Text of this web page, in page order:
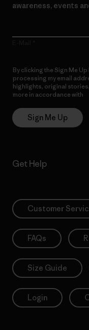
awareness, events
By clicking the Sign Me
processing my email
highlights, original
more in accordance with
Sign Me Up
Get Help
Customer
FAQs
Size Guide
Login